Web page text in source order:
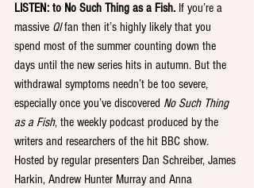
LISTEN: to No Such Thing as a Fish. If you’re a
massive QI fan then it’s highly likely that you
spend most of the summer counting down the
days until the new series hits in autumn. But the
withdrawal symptoms needn’t be too severe,
especially once you’ve discovered No Such Thing
as a Fish, the weekly podcast produced by the
writers and researchers of the hit BBC show.
Hosted by regular presenters Dan Schreiber, James
Harkin, Andrew Hunter Murray and Anna